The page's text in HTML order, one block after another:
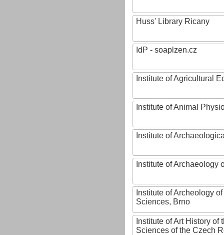
Huss' Library Ricany
IdP - soaplzen.cz
Institute of Agricultural
Institute of Animal
Institute of
Institute of Archaeology
Institute of Archeology
Sciences, Brno
Institute of Art History of
Sciences of the Czech